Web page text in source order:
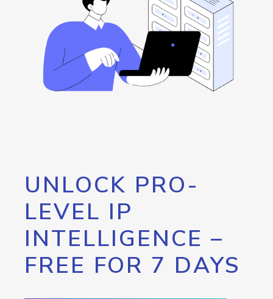
UNLOCK PRO-
LEVEL IP
INTELLIGENCE –
FREE FOR 7 DAYS